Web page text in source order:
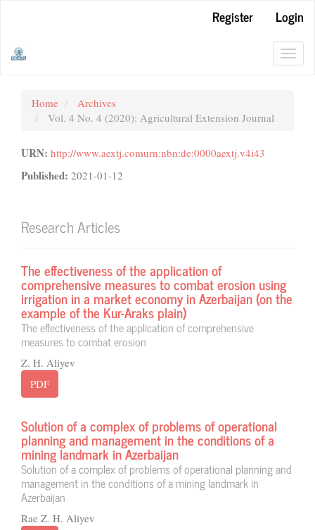
Register
Login
Home
Archives
Vol. 4 No. 4 (2020): Agricultural Extension Journal
URN: http://www.aextj.comurn:nbn:de:0000aextj.v4i43
Published: 2021-01-12
Research Articles
The effectiveness of the application of
comprehensive measures to combat erosion using
irrigation in a market economy in Azerbaijan (on the
example of the Kur-Araks plain)
The effectiveness of the application of comprehensive
measures to combat erosion
Z. H. Aliyev
PDF
Solution of a complex of problems of operational
planning and management in the conditions of a
mining landmark in Azerbaijan
Solution of a complex of problems of operational planning and
management in the conditions of a mining landmark in
Azerbaijan
Rae Z. H. Aliyev